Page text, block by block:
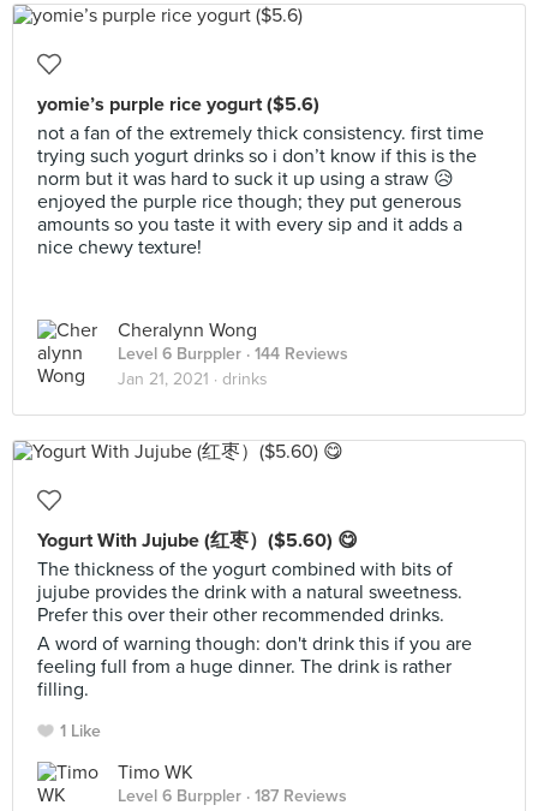
yomie’s purple rice yogurt ($5.6)
not a fan of the extremely thick consistency. first time
trying such yogurt drinks so i don’t know if this is the
norm but it was hard to suck it up using a straw 😥
enjoyed the purple rice though; they put generous
amounts so you taste it with every sip and it adds a
nice chewy texture!
Cheralynn Wong
Level 6 Burppler · 144 Reviews
Jan 21, 2021 · drinks
Yogurt With Jujube (红枣）($5.60) 😋
The thickness of the yogurt combined with bits of
jujube provides the drink with a natural sweetness.
Prefer this over their other recommended drinks.
A word of warning though: don't drink this if you are
feeling full from a huge dinner. The drink is rather
filling.
1 Like
Timo WK
Level 6 Burppler · 187 Reviews